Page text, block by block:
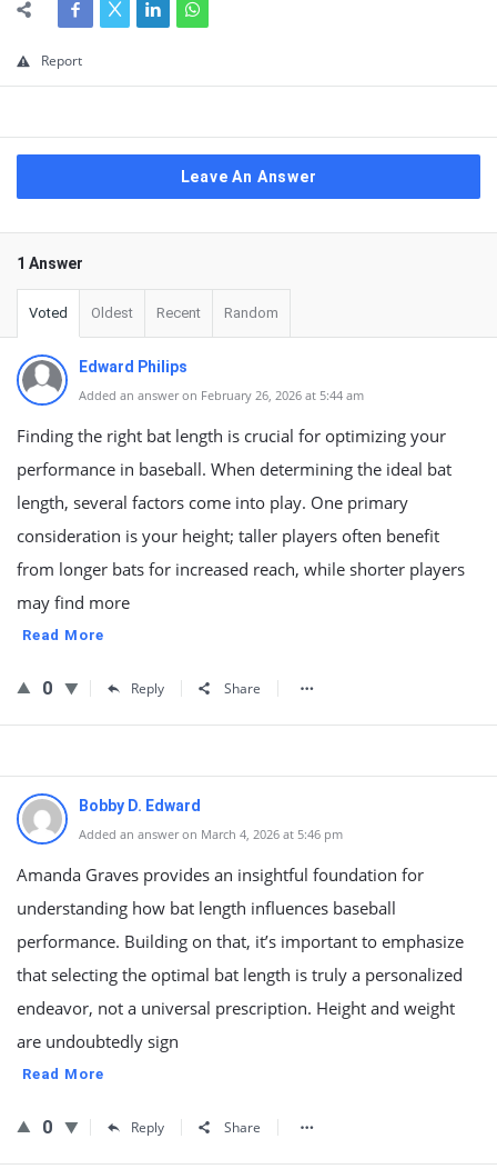
Report
Leave An Answer
1 Answer
Voted Oldest Recent Random
Edward Philips
Added an answer on February 26, 2026 at 5:44 am
Finding the right bat length is crucial for optimizing your
performance in baseball. When determining the ideal bat
length, several factors come into play. One primary
consideration is your height; taller players often benefit
from longer bats for increased reach, while shorter players
may find more
Read More
0 Reply Share
Bobby D. Edward
Added an answer on March 4, 2026 at 5:46 pm
Amanda Graves provides an insightful foundation for
understanding how bat length influences baseball
performance. Building on that, it’s important to emphasize
that selecting the optimal bat length is truly a personalized
endeavor, not a universal prescription. Height and weight
are undoubtedly sign
Read More
0 Reply Share